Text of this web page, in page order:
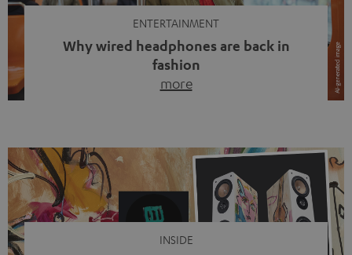
ENTERTAINMENT
Why wired headphones are back in
fashion
more
video calls, more and more people are wearing earbuds
with a cable dangling from their ears again. Has the fear
of tangled cords disappeared? Not at […]
INSIDE